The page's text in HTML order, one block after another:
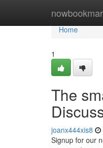
Home
Home
1
The
joanx444xis8
Signup for our